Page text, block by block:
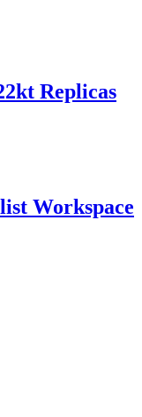
Replicas
Workspace